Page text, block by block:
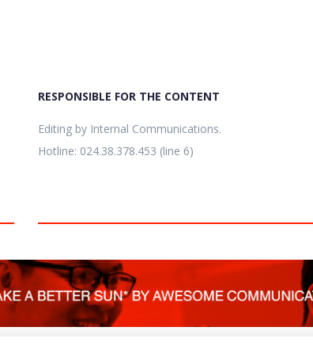
RESPONSIBLE FOR THE CONTENT
Editing by Internal Communications.
Hotline: 024.38.378.453 (line 6)